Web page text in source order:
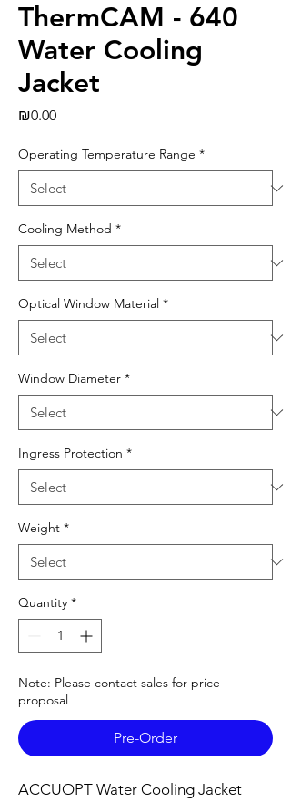
ThermCAM - 640
Water Cooling
Jacket
₪0.00Price
Operating Temperature Range *
Cooling Method *
Optical Window Material *
Window Diameter *
Ingress Protection *
Weight *
Quantity *
Note: Please contact sales for price
proposal
Pre-Order
ACCUOPT Water Cooling Jacket